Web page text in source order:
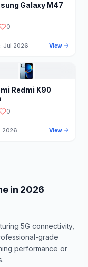
Galaxy M47
0
Jul 2026 View
Redmi K90
0
2026 View
in 2026
5G connectivity,
grade
performance or